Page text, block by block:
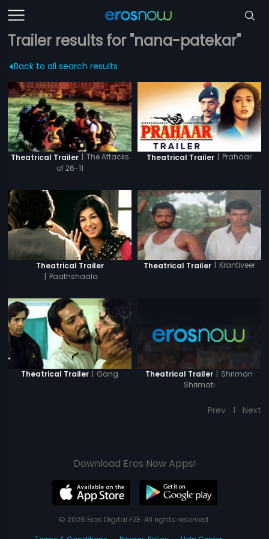
Trailer results for "nana-patekar"
Back to all search results
Theatrical Trailer | The Attacks
of 26-11
Theatrical Trailer | Prahaar
Theatrical Trailer
| Paathshaala
Theatrical Trailer Krantiveer
Theatrical Trailer | Gang Theatrical Trailer | Shriman
Shrimati
Prev 1 Next
Download Eros Now Apps!
© 2026 Eros Digital FZE. All rights reserved.